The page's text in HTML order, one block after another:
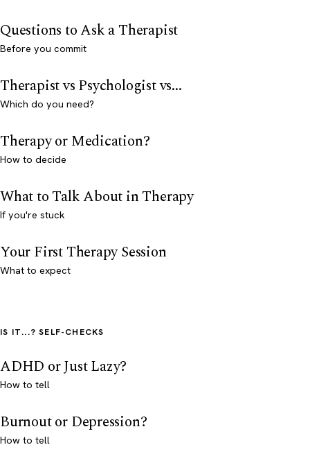
Questions to Ask a Therapist
Before you commit
Therapist vs Psychologist vs...
Which do you need?
Therapy or Medication?
How to decide
What to Talk About in Therapy
If you're stuck
Your First Therapy Session
What to expect
IS IT...? SELF-CHECKS
ADHD or Just Lazy?
How to tell
Burnout or Depression?
How to tell